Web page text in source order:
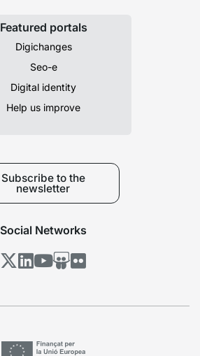
Featured portals
Digichanges
Seo-e
Digital identity
Help us improve
Subscribe to the
newsletter
Social Networks